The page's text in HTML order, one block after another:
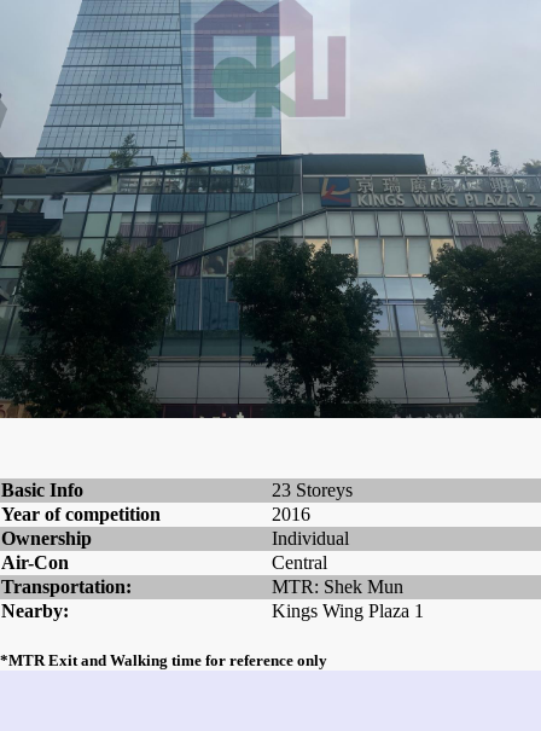
Basic Info
23 Storeys
Year of competition
2016
Ownership
Individual
Air-Con
Central
Transportation:
MTR: Shek Mun
Nearby:
Kings Wing Plaza 1
*MTR Exit and Walking time for reference only